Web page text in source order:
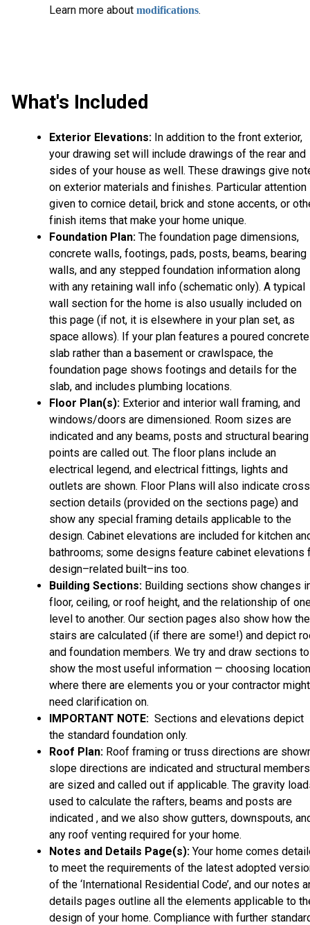
Learn more about modifications.
What's Included
Exterior Elevations: In addition to the front exterior,
your drawing set will include drawings of the rear and
sides of your house as well. These drawings give
on exterior materials and finishes. Particular attention
given to cornice detail, brick and stone accents, or
finish items that make your home unique.
Foundation Plan: The foundation page dimensions,
concrete walls, footings, pads, posts, beams, bearing
walls, and any stepped foundation information along
with any retaining wall info (schematic only). A typical
wall section for the home is also usually included on
this page (if not, it is elsewhere in your plan set, as
space allows). If your plan features a poured concrete
slab rather than a basement or crawlspace, the
foundation page shows footings and details for the
slab, and includes plumbing locations.
Floor Plan(s): Exterior and interior wall framing, and
windows/doors are dimensioned. Room sizes are
indicated and any beams, posts and structural bearing
points are called out. The floor plans include an
electrical legend, and electrical fittings, lights and
outlets are shown. Floor Plans will also indicate
section details (provided on the sections page) and
show any special framing details applicable to the
design. Cabinet elevations are included for kitchen
bathrooms; some designs feature cabinet elevations
design–related built–ins too.
Building Sections: Building sections show changes
floor, ceiling, or roof height, and the relationship of
level to another. Our section pages also show how the
stairs are calculated (if there are some!) and depict
and foundation members. We try and draw sections to
show the most useful information — choosing
where there are elements you or your contractor might
need clarification on.
IMPORTANT NOTE: Sections and elevations depict
the standard foundation only.
Roof Plan: Roof framing or truss directions are
slope directions are indicated and structural members
are sized and called out if applicable. The gravity
used to calculate the rafters, beams and posts are
indicated , and we also show gutters, downspouts,
any roof venting required for your home.
Notes and Details Page(s): Your home comes
to meet the requirements of the latest adopted
of the ‘International Residential Code’, and our notes
details pages outline all the elements applicable to
design of your home. Compliance with further